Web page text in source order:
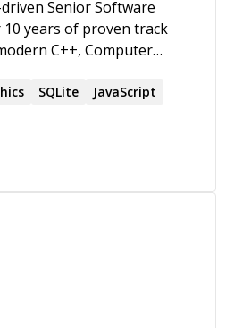
Senior Software
years of proven track
C++, Computer
Regardless
long-lasted added value.
SQLite JavaScript